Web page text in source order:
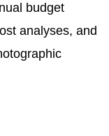
budget
analyses, and